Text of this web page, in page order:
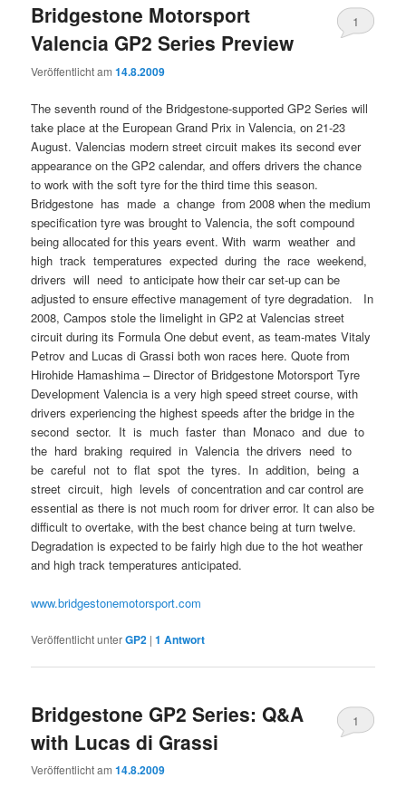
Bridgestone Motorsport
Valencia GP2 Series Preview
Veröffentlicht am14.8.2009
1
The seventh round of the Bridgestone-supported GP2 Series will
take place at the European Grand Prix in Valencia, on 21-23
August. Valencias modern street circuit makes its second ever
appearance on the GP2 calendar, and offers drivers the chance
to work with the soft tyre for the third time this season.
Bridgestone has made a change from 2008 when the medium
specification tyre was brought to Valencia, the soft compound
being allocated for this years event. With warm weather and
high track temperatures expected during the race weekend,
drivers will need to anticipate how their car set-up can be
adjusted to ensure effective management of tyre degradation. In
2008, Campos stole the limelight in GP2 at Valencias street
circuit during its Formula One debut event, as team-mates Vitaly
Petrov and Lucas di Grassi both won races here. Quote from
Hirohide Hamashima – Director of Bridgestone Motorsport Tyre
Development Valencia is a very high speed street course, with
drivers experiencing the highest speeds after the bridge in the
second sector. It is much faster than Monaco and due to
the hard braking required in Valencia the drivers need to
be careful not to flat spot the tyres. In addition, being a
street circuit, high levels of concentration and car control are
essential as there is not much room for driver error. It can also be
difficult to overtake, with the best chance being at turn twelve.
Degradation is expected to be fairly high due to the hot weather
and high track temperatures anticipated.
www.bridgestonemotorsport.com
Veröffentlicht unterGP2 |1 Antwort
Bridgestone GP2 Series: Q&A
with Lucas di Grassi
Veröffentlicht am14.8.2009
1